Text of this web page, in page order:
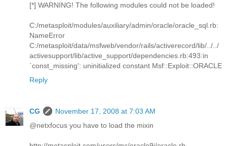
[*] WARNING! The following modules could not be loaded!
C:/metasploit/modules/auxiliary/admin/oracle/oracle_sql.rb:
NameError
C:/metasploit/data/msfweb/vendor/rails/activerecord/lib/../../
activesupport/lib/active_support/dependencies.rb:493:in
`const_missing': uninitialized constant Msf::Exploit::ORACLE
Reply
CG
November 17, 2008 at 7:03 AM
@netxfocus you have to load the mixin